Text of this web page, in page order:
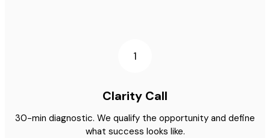
1
Clarity Call
30-min diagnostic. We qualify the opportunity and define
what success looks like.